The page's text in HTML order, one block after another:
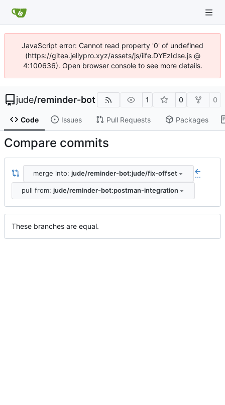
JavaScript error: Cannot read property '0' of undefined
(https://gitea.jellypro.xyz/assets/js/iife.DYEzIdse.js @
4:100636). Open browser console to see more details.
jude/reminder-bot 1 0 0
Code Issues Pull Requests Packages
Compare commits
merge into: jude/reminder-bot:jude/fix-offset ...
pull from: jude/reminder-bot:postman-integration
These branches are equal.